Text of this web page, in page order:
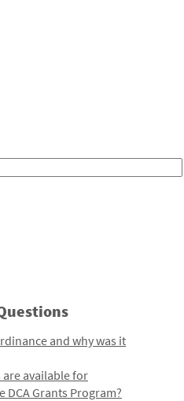
and why was it
available for
Grants Program?